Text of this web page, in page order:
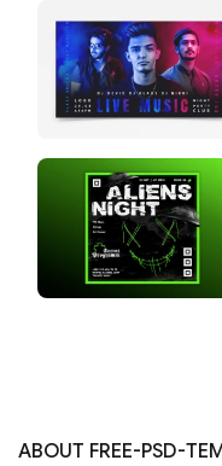
ABOUT FREE-PSD-